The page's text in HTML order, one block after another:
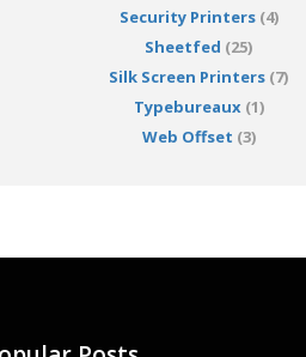
Security Printers(4)
Sheetfed (25)
Silk Screen Printers (7)
Typebureaux(1)
Web Offset (3)